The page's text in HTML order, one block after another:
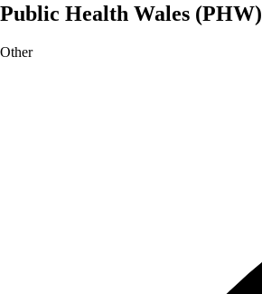
Public Health Wales (PHW)
Other